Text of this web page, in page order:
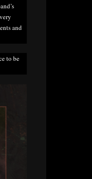
and
to be